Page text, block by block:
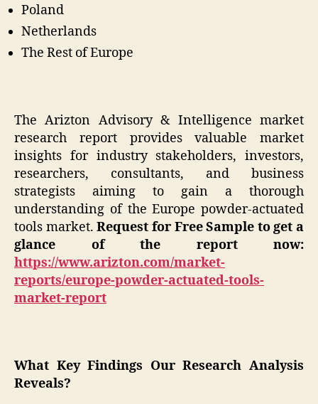
Poland
Netherlands
The Rest of Europe
The Arizton Advisory & Intelligence market
research report provides valuable market
insights for industry stakeholders, investors,
researchers, consultants, and business
strategists aiming to gain a thorough
understanding of the Europe powder-actuated
tools market.Request for Free Sample to get a
glance of the report now:
https://www.arizton.com/market-
reports/europe-powder-actuated-tools-
market-report
What Key Findings Our Research Analysis
Reveals?